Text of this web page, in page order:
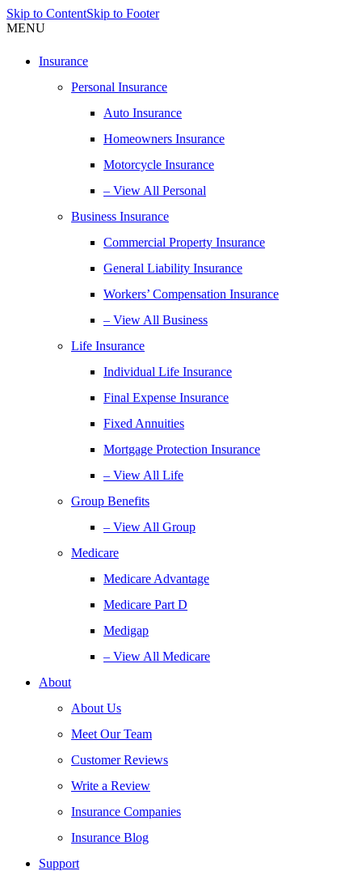
Skip to ContentSkip to Footer
MENU
Insurance
Personal Insurance
Auto Insurance
Homeowners Insurance
Motorcycle Insurance
– View All Personal
Business Insurance
Commercial Property Insurance
General Liability Insurance
Workers’ Compensation Insurance
– View All Business
Life Insurance
Individual Life Insurance
Final Expense Insurance
Fixed Annuities
Mortgage Protection Insurance
– View All Life
Group Benefits
– View All Group
Medicare
Medicare Advantage
Medicare Part D
Medigap
– View All Medicare
About
About Us
Meet Our Team
Customer Reviews
Write a Review
Insurance Companies
Insurance Blog
Support